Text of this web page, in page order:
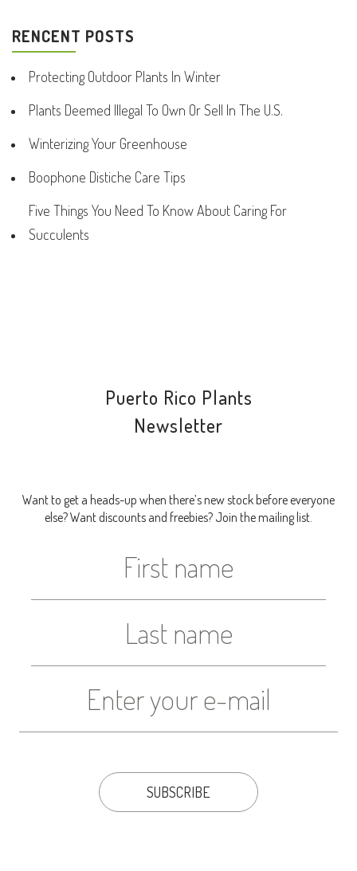
RENCENT POSTS
Protecting Outdoor Plants In Winter
Plants Deemed Illegal To Own Or Sell In The U.S.
Winterizing Your Greenhouse
Boophone Distiche Care Tips
Five Things You Need To Know About Caring For
Succulents
Puerto Rico Plants
Newsletter
Want to get a heads-up when there’s new stock before everyone
else? Want discounts and freebies? Join the mailing list.